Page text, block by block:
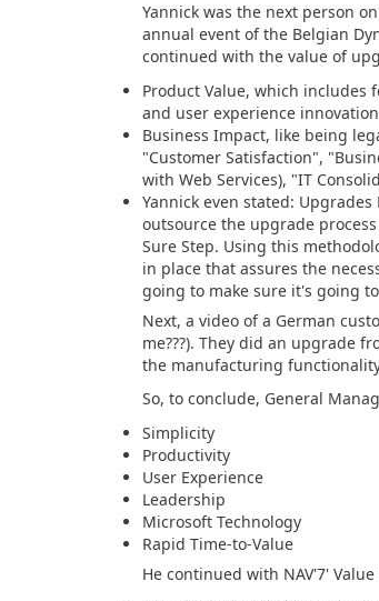
Yannick was the next person
annual event of the Belgian
continued with the value of
Product Value, which includes
and user experience
Business Impact, like being
"Customer Satisfaction",
with Web Services), "IT
Yannick even stated:
outsource the upgrade
Sure Step. Using this
in place that assures the
going to make sure it's going
Next, a video of a German
me???). They did an upgrade
the manufacturing
So, to conclude, General
Simplicity
Productivity
User Experience
Leadership
Microsoft Technology
Rapid Time-to-Value
He continued with NAV'7'